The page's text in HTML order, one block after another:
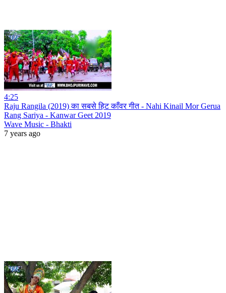
4:25
Raju Rangila (2019) का सबसे हिट काँवर गीत - Nahi Kinail Mor Gerua
Rang Sariya - Kanwar Geet 2019
Wave Music - Bhakti
7 years ago